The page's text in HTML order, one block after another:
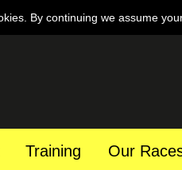
By continuing we assume
Training Our